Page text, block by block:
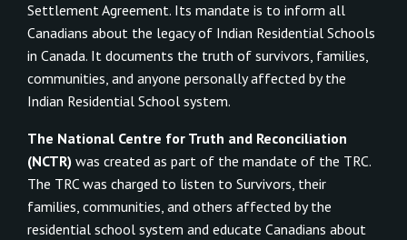
Settlement Agreement. Its mandate is to inform all
Canadians about the legacy of Indian Residential Schools
in Canada. It documents the truth of survivors, families,
communities, and anyone personally affected by the
Indian Residential School system.
The National Centre for Truth and Reconciliation
(NCTR) was created as part of the mandate of the TRC.
The TRC was charged to listen to Survivors, their
families, communities, and others affected by the
residential school system and educate Canadians about